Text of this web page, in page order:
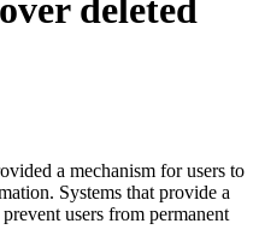
deleted
a mechanism for users to
Systems that provide a
users from permanent